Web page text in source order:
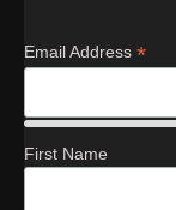
Email Address *
First Name